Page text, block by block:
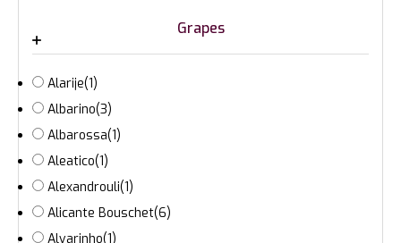
Grapes
Alarije(1)
Albarino(3)
Albarossa(1)
Aleatico(1)
Alexandrouli(1)
Alicante Bouschet(6)
Alvarinho(1)